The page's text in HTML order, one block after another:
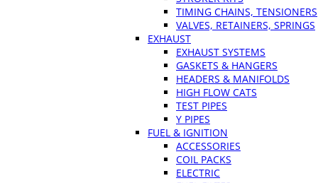
TIMING CHAINS, TENSIONERS
VALVES, RETAINERS, SPRINGS
EXHAUST
EXHAUST SYSTEMS
GASKETS & HANGERS
HEADERS & MANIFOLDS
HIGH FLOW CATS
TEST PIPES
Y PIPES
FUEL & IGNITION
ACCESSORIES
COIL PACKS
ELECTRIC